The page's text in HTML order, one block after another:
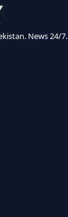
News 24/7.